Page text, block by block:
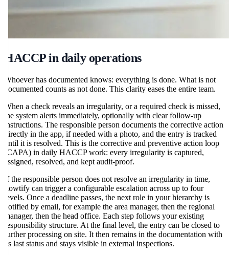
HACCP in daily operations
Whoever has documented knows: everything is done. What is not
documented counts as not done. This clarity eases the entire team.
When a check reveals an irregularity, or a required check is missed,
the system alerts immediately, optionally with clear follow-up
instructions. The responsible person documents the corrective action
directly in the app, if needed with a photo, and the entry is tracked
until it is resolved. This is the corrective and preventive action loop
(CAPA) in daily HACCP work: every irregularity is captured,
assigned, resolved, and kept audit-proof.
If the responsible person does not resolve an irregularity in time,
flowtify can trigger a configurable escalation across up to four
levels. Once a deadline passes, the next role in your hierarchy is
notified by email, for example the area manager, then the regional
manager, then the head office. Each step follows your existing
responsibility structure. At the final level, the entry can be closed to
further processing on site. It then remains in the documentation with
its last status and stays visible in external inspections.